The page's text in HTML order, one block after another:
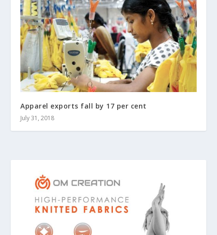
Apparel exports fall by 17 per cent
July 31, 2018